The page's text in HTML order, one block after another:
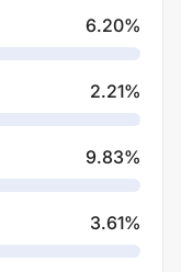
6.20%
2.21%
9.83%
3.61%